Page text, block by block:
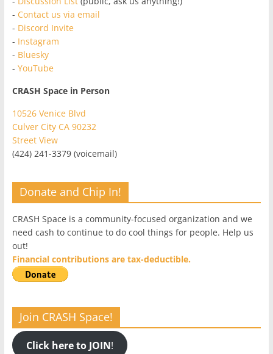
- Contact us via email
- Discord Invite
- Instagram
- Bluesky
- YouTube
CRASH Space in Person
10526 Venice Blvd
Culver City CA 90232
Street View
(424) 241-3379 (voicemail)
Donate and Chip In!
CRASH Space is a community-focused organization and we
need cash to continue to do cool things for people. Help us
out!
Financial contributions are tax-deductible.
Join CRASH Space!
Click here to JOIN!